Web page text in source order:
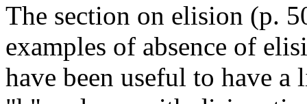
The section on elision (p.
examples of absence of
have been useful to have